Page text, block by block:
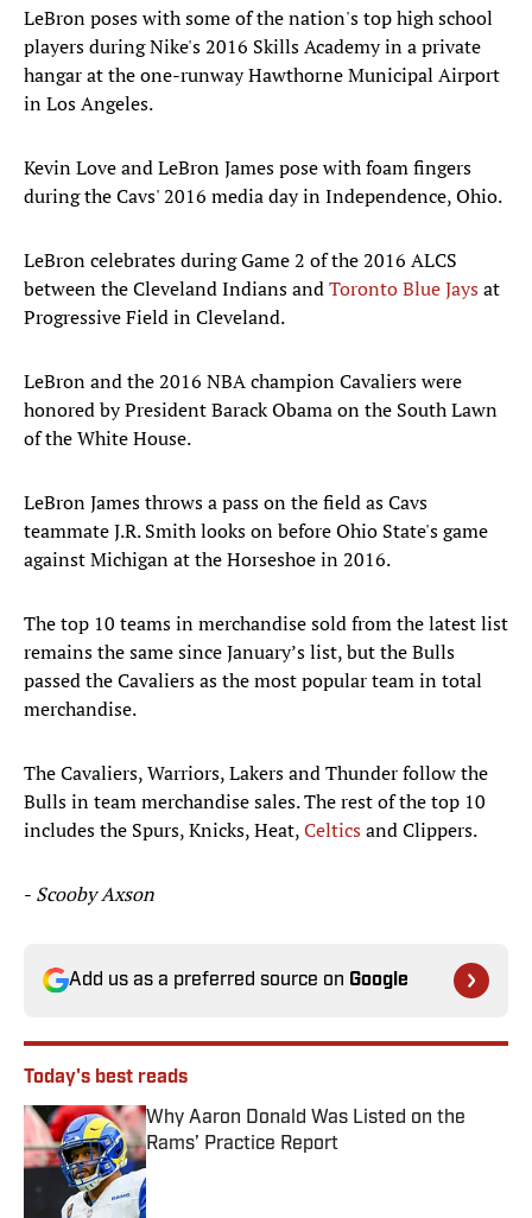
LeBron poses with some of the nation's top high school
players during Nike's 2016 Skills Academy in a private
hangar at the one-runway Hawthorne Municipal Airport
in Los Angeles.
Kevin Love and LeBron James pose with foam fingers
during the Cavs' 2016 media day in Independence, Ohio.
LeBron celebrates during Game 2 of the 2016 ALCS
between the Cleveland Indians andToronto Blue Jaysat
Progressive Field in Cleveland.
LeBron and the 2016 NBA champion Cavaliers were
honored by President Barack Obama on the South Lawn
of the White House.
LeBron James throws a pass on the field as Cavs
teammate J.R. Smith looks on before Ohio State's game
against Michigan at the Horseshoe in 2016.
The top 10 teams in merchandise sold from the latest list
remains the same since January’s list, but the Bulls
passed the Cavaliers as the most popular team in total
merchandise.
The Cavaliers, Warriors, Lakers and Thunder follow the
Bulls in team merchandise sales. The rest of the top 10
includes the Spurs, Knicks, Heat,Celticsand Clippers.
- Scooby Axson
Add us as a preferred source on Google
Today's best reads
Why Aaron Donald Was Listed on the
Rams’ Practice Report
Published by on Invalid Date